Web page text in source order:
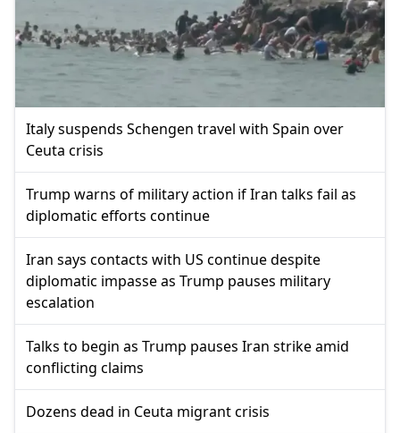
Italy suspends Schengen travel with Spain over
Ceuta crisis
Trump warns of military action if Iran talks fail as
diplomatic efforts continue
Iran says contacts with US continue despite
diplomatic impasse as Trump pauses military
escalation
Talks to begin as Trump pauses Iran strike amid
conflicting claims
Dozens dead in Ceuta migrant crisis